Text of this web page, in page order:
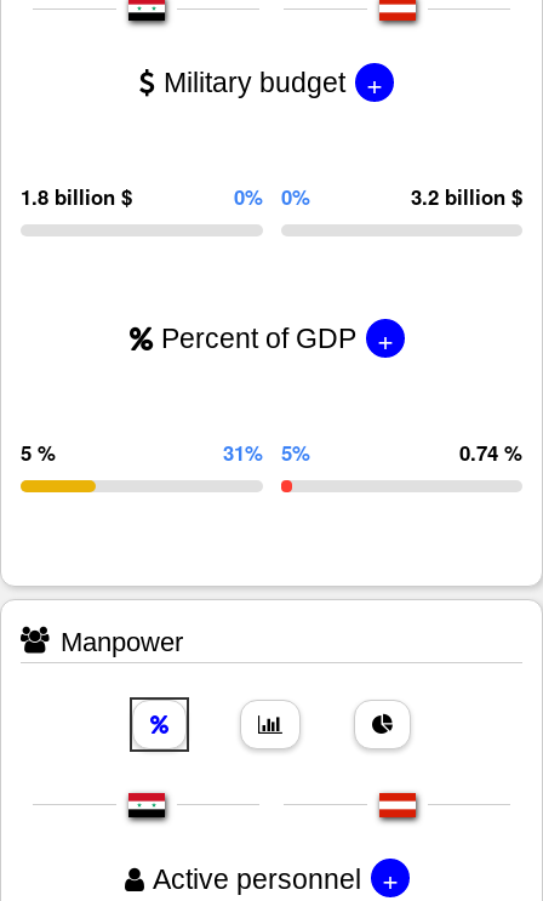
Military budget +
1.8 billion $ 0% 0% 3.2 billion $
Percent of GDP +
5 % 31% 5% 0.74 %
Manpower
Active personnel +